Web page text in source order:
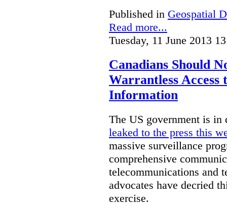
Published in Geospatial
Read more...
Tuesday, 11 June 2013
Canadians Should
Warrantless Access
Information
The US government is in
leaked to the press this
massive surveillance
comprehensive
telecommunications and
advocates have decried
exercise.